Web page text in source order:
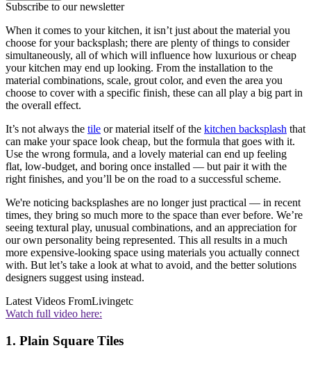
Subscribe to our newsletter
When it comes to your kitchen, it isn’t just about the material you
choose for your backsplash; there are plenty of things to consider
simultaneously, all of which will influence how luxurious or cheap
your kitchen may end up looking. From the installation to the
material combinations, scale, grout color, and even the area you
choose to cover with a specific finish, these can all play a big part in
the overall effect.
It’s not always the tile or material itself of the kitchen backsplash that
can make your space look cheap, but the formula that goes with it.
Use the wrong formula, and a lovely material can end up feeling
flat, low-budget, and boring once installed — but pair it with the
right finishes, and you’ll be on the road to a successful scheme.
We're noticing backsplashes are no longer just practical — in recent
times, they bring so much more to the space than ever before. We’re
seeing textural play, unusual combinations, and an appreciation for
our own personality being represented. This all results in a much
more expensive-looking space using materials you actually connect
with. But let’s take a look at what to avoid, and the better solutions
designers suggest using instead.
Latest Videos FromLivingetc
Watch full video here:
1. Plain Square Tiles